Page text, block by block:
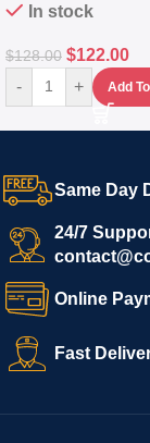
In stock
$128.00 $122.00
- + Add
Same Day
24/7
Online
Fast